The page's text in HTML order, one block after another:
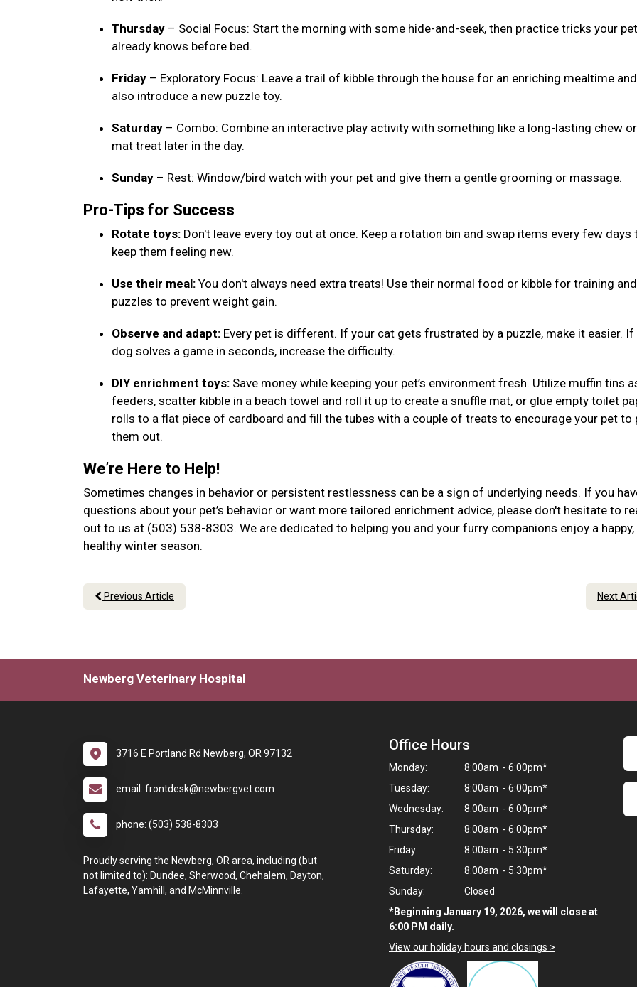
Thursday – Social Focus: Start the morning with some hide-and-seek, then practice tricks your pet
already knows before bed.
Friday – Exploratory Focus: Leave a trail of kibble through the house for an enriching mealtime and
also introduce a new puzzle toy.
Saturday – Combo: Combine an interactive play activity with something like a long-lasting chew
mat treat later in the day.
Sunday – Rest: Window/bird watch with your pet and give them a gentle grooming or massage.
Pro-Tips for Success
Rotate toys: Don't leave every toy out at once. Keep a rotation bin and swap items every few days
keep them feeling new.
Use their meal: You don't always need extra treats! Use their normal food or kibble for training and
puzzles to prevent weight gain.
Observe and adapt: Every pet is different. If your cat gets frustrated by a puzzle, make it easier. If
dog solves a game in seconds, increase the difficulty.
DIY enrichment toys: Save money while keeping your pet’s environment fresh. Utilize muffin tins
feeders, scatter kibble in a beach towel and roll it up to create a snuffle mat, or glue empty toilet
rolls to a flat piece of cardboard and fill the tubes with a couple of treats to encourage your pet to
them out.
We’re Here to Help!
Sometimes changes in behavior or persistent restlessness can be a sign of underlying needs. If you
questions about your pet’s behavior or want more tailored enrichment advice, please don't hesitate to
out to us at (503) 538-8303. We are dedicated to helping you and your furry companions enjoy a happy,
healthy winter season.
Previous Article Next
Newberg Veterinary Hospital
3716 E Portland Rd Newberg, OR 97132
email: frontdesk@newbergvet.com
phone: (503) 538-8303
Proudly serving the Newberg, OR area, including (but
not limited to): Dundee, Sherwood, Chehalem, Dayton,
Lafayette, Yamhill, and McMinnville.
Office Hours
Monday:
8:00am - 6:00pm*
Tuesday:
8:00am - 6:00pm*
Wednesday:
8:00am - 6:00pm*
Thursday:
8:00am - 6:00pm*
Friday:
8:00am - 5:30pm*
Saturday:
8:00am - 5:30pm*
Sunday:
Closed
*Beginning January 19, 2026, we will close at
6:00 PM daily.
View our holiday hours and closings >